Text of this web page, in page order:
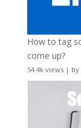
How to tag
come up?
54.4k views| by